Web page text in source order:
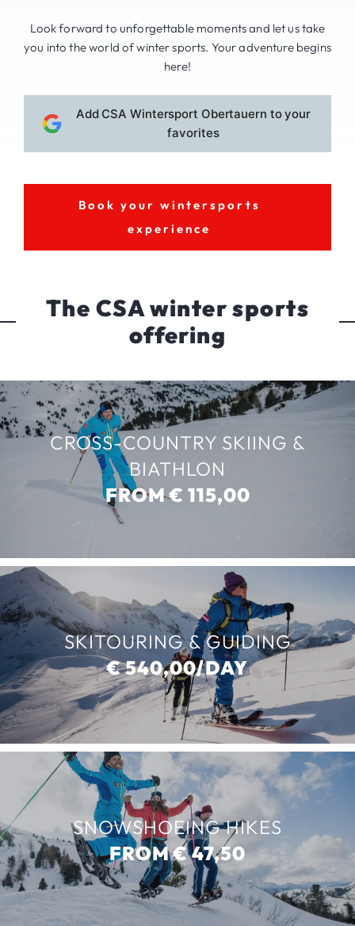
Look forward to unforgettable moments and let us take
you into the world of winter sports. Your adventure begins
here!
Add CSA Wintersport Obertauern to your
favorites
Book your wintersports
experience
The CSA winter sports
offering
CROSS-COUNTRY SKIING &
BIATHLON
FROM € 115,00
SKITOURING & GUIDING
€ 540,00/DAY
SNOWSHOEING HIKES
FROM € 47,50